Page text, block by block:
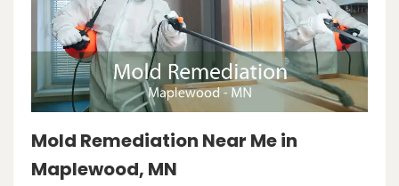
Mold Remediation Near Me in
Maplewood, MN